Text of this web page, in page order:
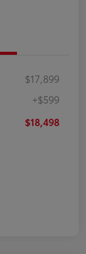
$17,899
+$599
$18,498